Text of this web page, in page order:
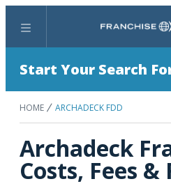
Menu
Start Your Search
HOME ARCHADECK FDD
Archadeck
Costs, Fees &